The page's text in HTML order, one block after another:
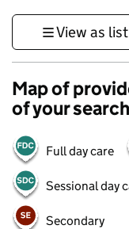
View as list
Map of
of your search
Full day care
Sessional day
Secondary